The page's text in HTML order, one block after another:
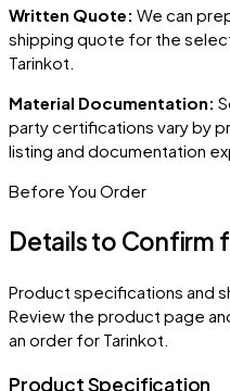
Written Quote: We can
shipping quote for the
Tarinkot.
Material Documentation:
party certifications vary by
listing and documentation
Before You Order
Details to Confirm
Product specifications and
Review the product page
an order for Tarinkot
Product Specification